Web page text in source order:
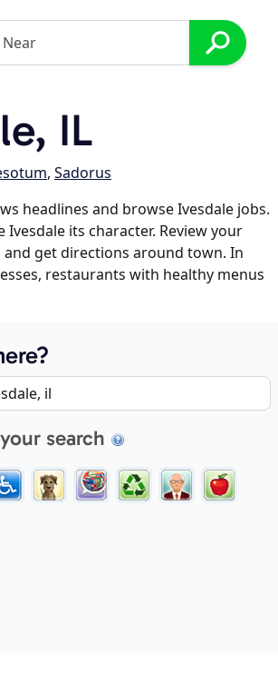
IL
, Sadorus
headlines and browse Ivesdale jobs.
its character. Review your
get directions around town. In
restaurants with healthy menus
search